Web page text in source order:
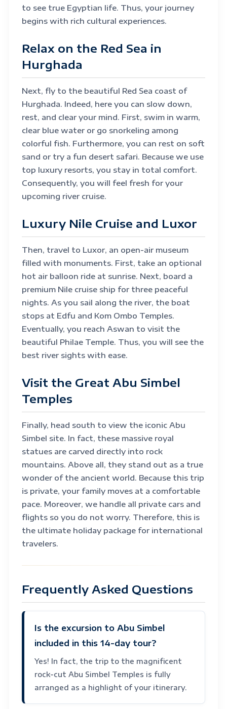
to see true Egyptian life. Thus, your journey
begins with rich cultural experiences.
Relax on the Red Sea in
Hurghada
Next, fly to the beautiful Red Sea coast of
Hurghada. Indeed, here you can slow down,
rest, and clear your mind. First, swim in warm,
clear blue water or go snorkeling among
colorful fish. Furthermore, you can rest on soft
sand or try a fun desert safari. Because we use
top luxury resorts, you stay in total comfort.
Consequently, you will feel fresh for your
upcoming river cruise.
Luxury Nile Cruise and Luxor
Then, travel to Luxor, an open-air museum
filled with monuments. First, take an optional
hot air balloon ride at sunrise. Next, board a
premium Nile cruise ship for three peaceful
nights. As you sail along the river, the boat
stops at Edfu and Kom Ombo Temples.
Eventually, you reach Aswan to visit the
beautiful Philae Temple. Thus, you will see the
best river sights with ease.
Visit the Great Abu Simbel
Temples
Finally, head south to view the iconic Abu
Simbel site. In fact, these massive royal
statues are carved directly into rock
mountains. Above all, they stand out as a true
wonder of the ancient world. Because this trip
is private, your family moves at a comfortable
pace. Moreover, we handle all private cars and
flights so you do not worry. Therefore, this is
the ultimate holiday package for international
travelers.
Frequently Asked Questions
Is the excursion to Abu Simbel
included in this 14-day tour?
Yes! In fact, the trip to the magnificent
rock-cut Abu Simbel Temples is fully
arranged as a highlight of your itinerary.